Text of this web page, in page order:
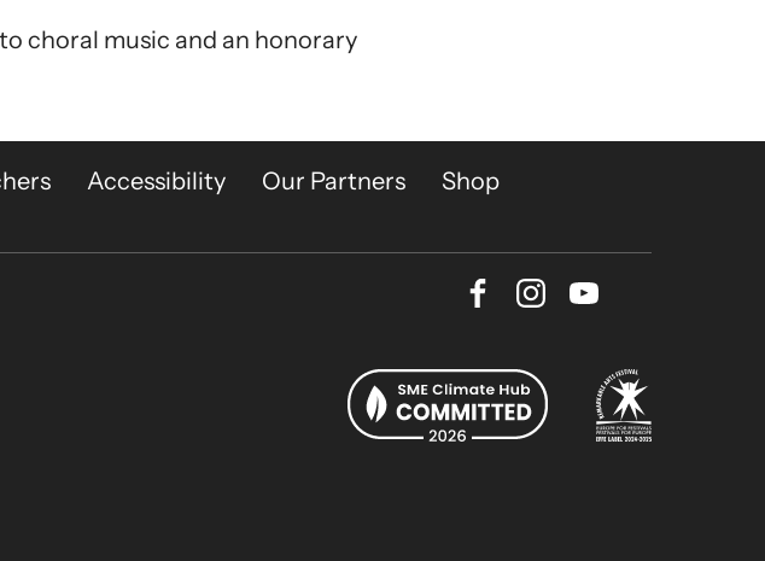
choral music and an honorary
Accessibility Our Partners
Shop
Facebook
Instagram
Youtube